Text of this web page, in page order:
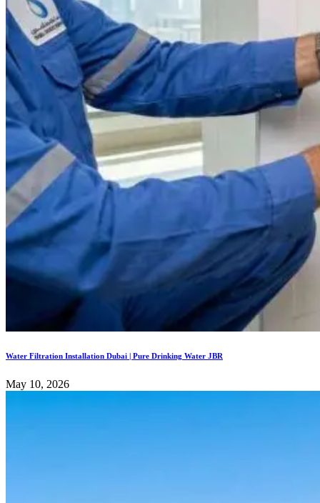
Water Filtration Installation Dubai | Pure Drinking Water JBR
May 10, 2026